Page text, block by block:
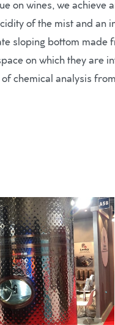
on wines, we achieve
of the mist and an
sloping bottom
on which they are
analysis